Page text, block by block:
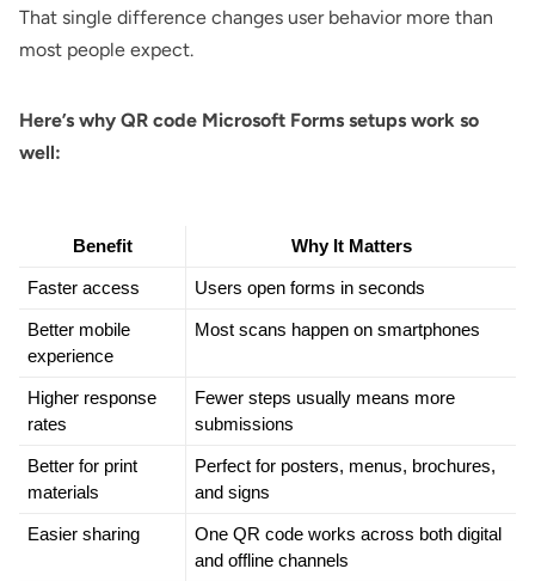
That single difference changes user behavior more than
most people expect.
Here’s why QR code Microsoft Forms setups work so
well:
Benefit Why It Matters
Faster access Users open forms in seconds
Better mobile
experience
Most scans happen on smartphones
Higher response
rates
Fewer steps usually means more
submissions
Better for print
materials
Perfect for posters, menus, brochures,
and signs
Easier sharing
One QR code works across both digital
and offline channels